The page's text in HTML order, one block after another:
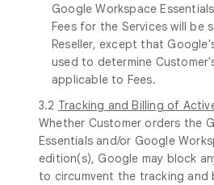
Google Workspace
Fees for the Services will be
Reseller, except that
used to determine
applicable to Fees.
3.2 Tracking and Billing of
Whether Customer orders the
Essentials and/or Google
edition(s), Google may block
to circumvent the tracking and